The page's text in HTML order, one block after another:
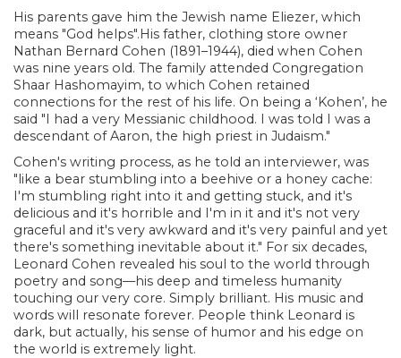
His parents gave him the Jewish name Eliezer, which
means "God helps".His father, clothing store owner
Nathan Bernard Cohen (1891–1944), died when Cohen
was nine years old. The family attended Congregation
Shaar Hashomayim, to which Cohen retained
connections for the rest of his life. On being a ‘Kohen’, he
said "I had a very Messianic childhood. I was told I was a
descendant of Aaron, the high priest in Judaism."
Cohen's writing process, as he told an interviewer, was
"like a bear stumbling into a beehive or a honey cache:
I'm stumbling right into it and getting stuck, and it's
delicious and it's horrible and I'm in it and it's not very
graceful and it's very awkward and it's very painful and yet
there's something inevitable about it." For six decades,
Leonard Cohen revealed his soul to the world through
poetry and song—his deep and timeless humanity
touching our very core. Simply brilliant. His music and
words will resonate forever. People think Leonard is
dark, but actually, his sense of humor and his edge on
the world is extremely light.